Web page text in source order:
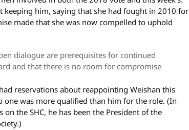
keeping him, saying that she had fought in 2010 for
made that she was now compelled to uphold
dialogue are prerequisites for continued
and that there is no room for compromise
reservations about reappointing Weishan this
one was more qualified than him for the role. (In
the SHC, he has been the President of the